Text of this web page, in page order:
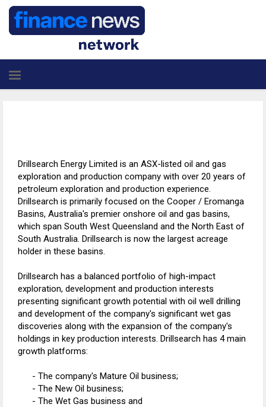
Drillsearch Energy Limited is an ASX-listed oil and gas
exploration and production company with over 20 years of
petroleum exploration and production experience.
Drillsearch is primarily focused on the Cooper / Eromanga
Basins, Australia's premier onshore oil and gas basins,
which span South West Queensland and the North East of
South Australia. Drillsearch is now the largest acreage
holder in these basins.
Drillsearch has a balanced portfolio of high-impact
exploration, development and production interests
presenting significant growth potential with oil well drilling
and development of the company's significant wet gas
discoveries along with the expansion of the company's
holdings in key production interests. Drillsearch has 4 main
growth platforms:
- The company's Mature Oil business;
- The New Oil business;
- The Wet Gas business and